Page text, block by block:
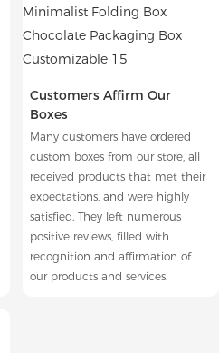
Customers Affirm Our
Boxes
Many customers have ordered
custom boxes from our store, all
received products that met their
expectations, and were highly
satisfied. They left numerous
positive reviews, filled with
recognition and affirmation of
our products and services.